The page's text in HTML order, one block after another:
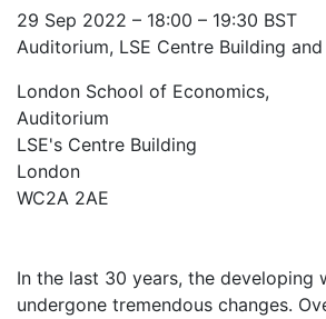
29 Sep 2022 – 18:00 – 19:30 BST
Auditorium, LSE Centre Building
London School of Economics,
Auditorium
LSE's Centre Building
London
WC2A 2AE
In the last 30 years, the developing
undergone tremendous changes.